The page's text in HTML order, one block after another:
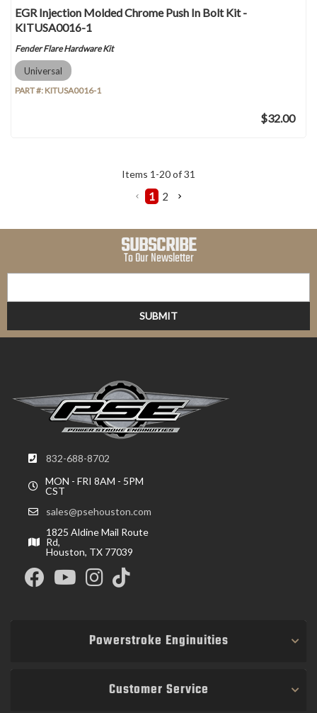
EGR Injection Molded Chrome Push In Bolt Kit -
KITUSA0016-1
Fender Flare Hardware Kit
Universal
PART #: KITUSA0016-1
$32.00
Items 1 -20of31
1 2
SUBSCRIBE
To Our Newsletter
832-688-8702
MON - FRI 8AM - 5PM
CST
sales@psehouston.com
1825 Aldine Mail Route
Rd,
Houston, TX 77039
Powerstroke Enginuities
Customer Service